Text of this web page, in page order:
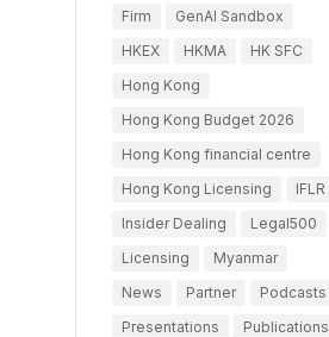
Firm
GenAI Sandbox
HKEX
HKMA
HK SFC
Hong Kong
Hong Kong Budget 2026
Hong Kong financial centre
Hong Kong Licensing
IFLR
Insider Dealing
Legal500
Licensing
Myanmar
News
Partner
Podcasts
Presentations
Publications